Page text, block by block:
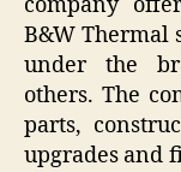
company
B&W Thermal
under the
others. The
parts,
upgrades and